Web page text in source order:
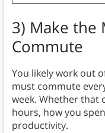
3) Make the
Commute
You likely work out
must commute
week. Whether that
hours, how you
productivity.